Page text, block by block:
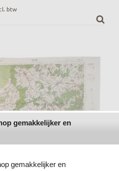
M6 Bazooka Rocket Shell
Rigger
btw
gemakkelijker en
gemakkelijker en